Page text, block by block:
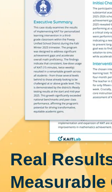
Real
Measurable